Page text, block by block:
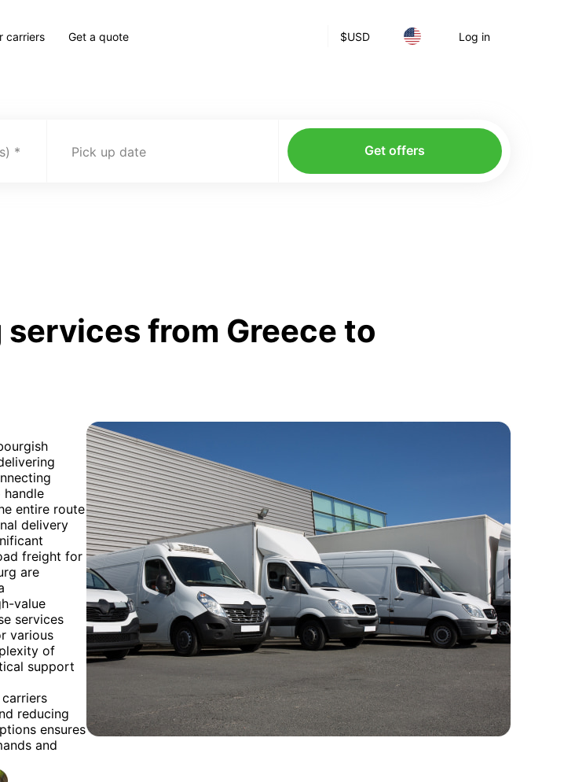
$USD Log in
carriers Get a quote
Pick up date Get offers
from Greece to
handle
entire route
delivery
freight for
are
value
services
various
of
support
reducing
ensures
and